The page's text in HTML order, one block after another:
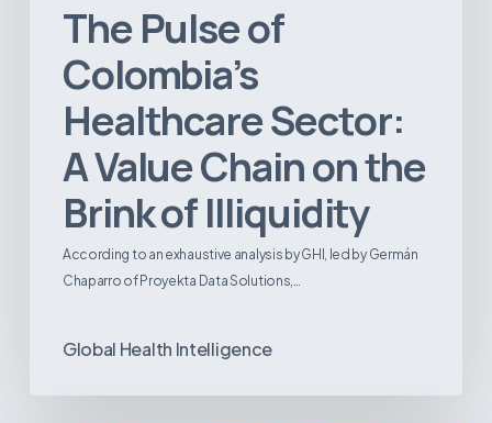
The Pulse of
Colombia’s
Healthcare Sector:
A Value Chain on the
Brink of Illiquidity
According to an exhaustive analysis by GHI, led by Germán
Chaparro of Proyekta Data Solutions,…
Global Health Intelligence